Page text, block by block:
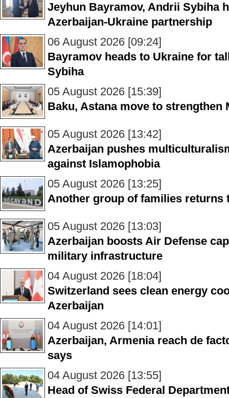
Jeyhun Bayramov, Andrii Sybiha
Azerbaijan-Ukraine partnership
06 August 2026 [09:24]
Bayramov heads to Ukraine for
Sybiha
05 August 2026 [15:39]
Baku, Astana move to
05 August 2026 [13:42]
Azerbaijan pushes
against Islamophobia
05 August 2026 [13:25]
Another group of families returns
05 August 2026 [13:03]
Azerbaijan boosts Air Defense
military infrastructure
04 August 2026 [18:04]
Switzerland sees clean energy
Azerbaijan
04 August 2026 [14:01]
Azerbaijan, Armenia reach de
says
04 August 2026 [13:55]
Head of Swiss Federal